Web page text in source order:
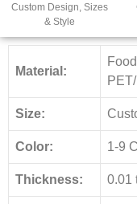
Custom Design, Sizes
& Style
Material:
Size:
Color: 1-9
Thickness: 0.01